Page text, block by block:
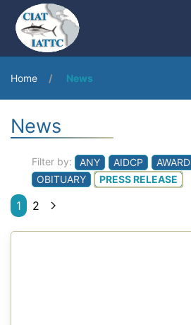
Home News
News
Filter by: ANY AIDCP AWARD
OBITUARY
PRESS RELEASE
1 2